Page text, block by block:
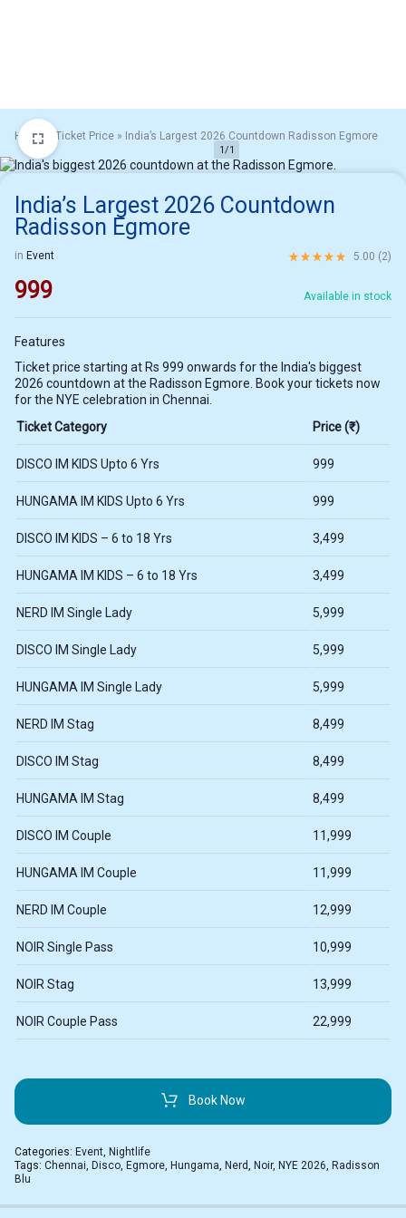
Home Ticket Price » India’s Largest 2026 Countdown Radisson Egmore
1/1
India’s Largest 2026 Countdown
Radisson Egmore
in Event Rated5.00out of 5
5.00 (2)
999 Available in stock
Features
Ticket price starting at Rs 999 onwards for the India's biggest
2026 countdown at the Radisson Egmore. Book your tickets now
for the NYE celebration in Chennai.
Ticket Category
Price (₹)
DISCO IM KIDS Upto 6 Yrs 999
HUNGAMA IM KIDS Upto 6 Yrs 999
DISCO IM KIDS – 6 to 18 Yrs 3,499
HUNGAMA IM KIDS – 6 to 18 Yrs 3,499
NERD IM Single Lady 5,999
DISCO IM Single Lady 5,999
HUNGAMA IM Single Lady 5,999
NERD IM Stag 8,499
DISCO IM Stag 8,499
HUNGAMA IM Stag 8,499
DISCO IM Couple 11,999
HUNGAMA IM Couple 11,999
NERD IM Couple 12,999
NOIR Single Pass 10,999
NOIR Stag 13,999
NOIR Couple Pass 22,999
Book Now
Categories: Event, Nightlife
Tags: Chennai, Disco, Egmore, Hungama, Nerd, Noir, NYE 2026, Radisson
Blu